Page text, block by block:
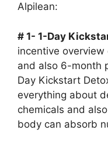
Alpilean:
# 1- 1-Day
incentive
and also 6-month
Day Kickstart
everything about
chemicals and
body can absorb